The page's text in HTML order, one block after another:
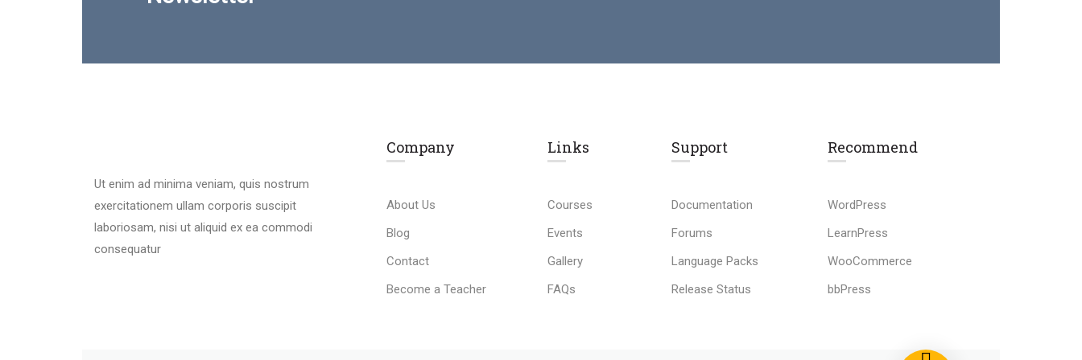
Ut enim ad minima veniam, quis nostrum
exercitationem ullam corporis suscipit
laboriosam, nisi ut aliquid ex ea commodi
consequatur
Company
About Us
Blog
Contact
Become a Teacher
Links​
Courses
Events
Gallery
FAQs
Support
Documentation
Forums
Language Packs
Release Status
Recommend
WordPress
LearnPress
WooCommerce
bbPress